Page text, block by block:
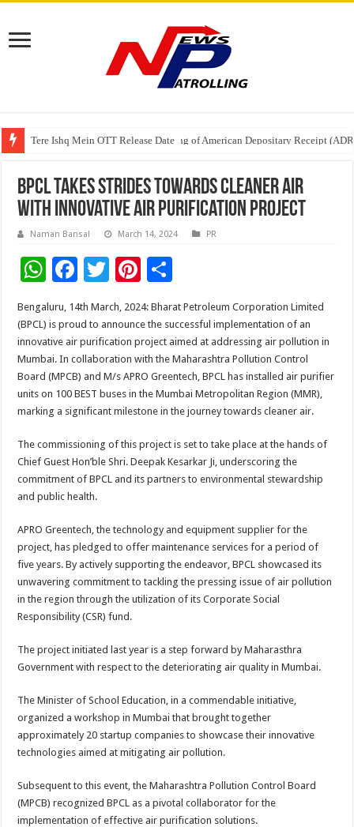
Tere Ishq Mein OTT Release Date
First Phosphate Announces Uplisting of American Depositary Receipt
PFRDA Conducts Outreach Event on StAR NPS & National Pension
BPCL Takes Strides towards Cleaner Air
with Innovative Air Purification Project
Naman Bansal March 14, 2024 PR
W
h
at
sA
p
p
F
ac
e
b
o
o
k
T
wi
tt
er
Pi
nt
er
es
t
ar
e
Bengaluru, 14th March, 2024: Bharat Petroleum Corporation Limited
(BPCL) is proud to announce the successful implementation of an
innovative air purification project aimed at addressing air pollution in
Mumbai. In collaboration with the Maharashtra Pollution Control
Board (MPCB) and M/s APRO Greentech, BPCL has installed air purifier
units on 100 BEST buses in the Mumbai Metropolitan Region (MMR),
marking a significant milestone in the journey towards cleaner air.
The commissioning of this project is set to take place at the hands of
Chief Guest Hon’ble Shri. Deepak Kesarkar Ji, underscoring the
commitment of BPCL and its partners to environmental stewardship
and public health.
APRO Greentech, the technology and equipment supplier for the
project, has pledged to offer maintenance services for a period of
five years. By actively supporting the endeavor, BPCL showcased its
unwavering commitment to tackling the pressing issue of air pollution
in the region through the utilization of its Corporate Social
Responsibility (CSR) fund.
The project initiated last year is a step forward by Maharasthra
Government with respect to the deteriorating air quality in Mumbai.
The Minister of School Education, in a commendable initiative,
organized a workshop in Mumbai that brought together
approximately 20 startup companies to showcase their innovative
technologies aimed at mitigating air pollution.
Subsequent to this event, the Maharashtra Pollution Control Board
(MPCB) recognized BPCL as a pivotal collaborator for the
implementation of effective air purification solutions.